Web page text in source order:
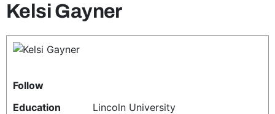
MAFS
LOVE ISLAND
TRENDS
GAMING
Kelsi Gayner
Follow
Education
Lincoln University